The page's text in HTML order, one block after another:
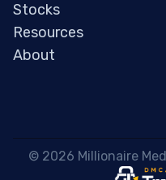
Stocks
Resources
About
© 2026 Millionaire